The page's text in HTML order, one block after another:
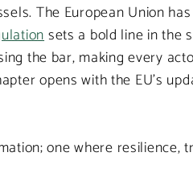
The European Union
sets a bold line in the
the bar, making every
opens with the EU’s
one where